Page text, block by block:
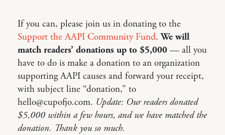
If you can, please join us in donating to the
Support the AAPI Community Fund.We will
match readers’ donations up to $5,000 — all you
have to do is make a donation to an organization
supporting AAPI causes and forward your receipt,
with subject line “donation,” to
hello@cupofjo.com. Update: Our readers donated
$5,000 within a few hours, and we have matched the
donation. Thank you so much.